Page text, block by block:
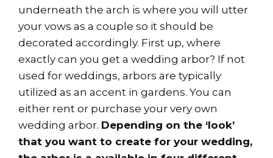
underneath the arch is where you will utter
your vows as a couple so it should be
decorated accordingly. First up, where
exactly can you get a wedding arbor? If not
used for weddings, arbors are typically
utilized as an accent in gardens. You can
either rent or purchase your very own
wedding arbor. Depending on the ‘look’
that you want to create for your wedding,